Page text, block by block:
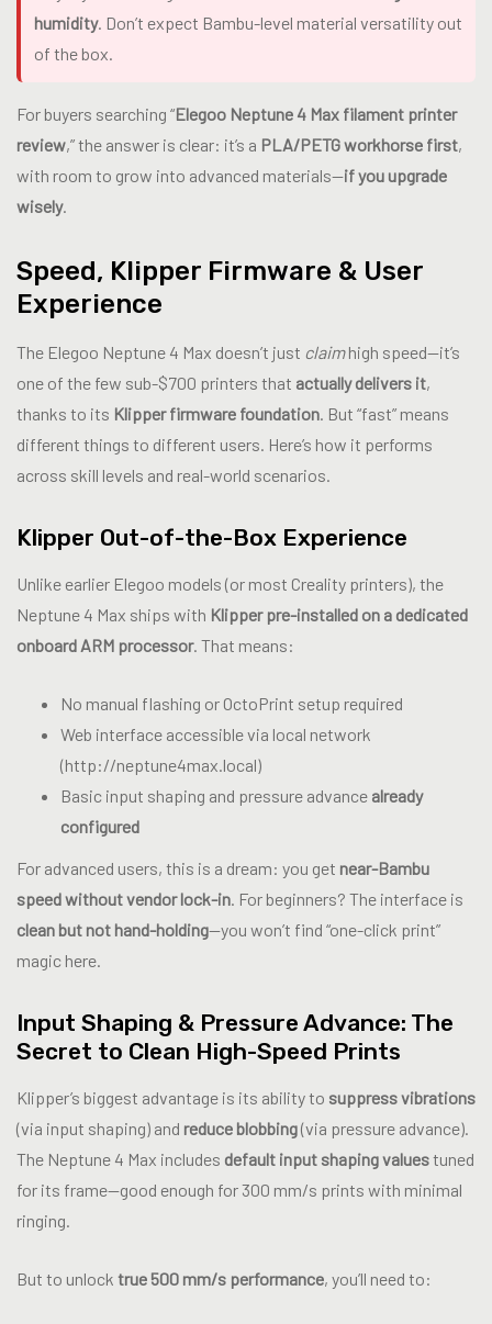
humidity. Don’t expect Bambu-level material versatility out
of the box.
For buyers searching “Elegoo Neptune 4 Max filament printer
review,” the answer is clear: it’s a PLA/PETG workhorse first,
with room to grow into advanced materials—if you upgrade
wisely.
Speed, Klipper Firmware & User
Experience
The Elegoo Neptune 4 Max doesn’t just claimhigh speed—it’s
one of the few sub-$700 printers that actually delivers it,
thanks to its Klipper firmware foundation . But “fast” means
different things to different users. Here’s how it performs
across skill levels and real-world scenarios.
Klipper Out-of-the-Box Experience
Unlike earlier Elegoo models (or most Creality printers), the
Neptune 4 Max ships with Klipper pre-installed on a dedicated
onboard ARM processor. That means:
No manual flashing or OctoPrint setup required
Web interface accessible via local network
(http://neptune4max.local)
Basic input shaping and pressure advance already
configured
For advanced users, this is a dream: you get near-Bambu
speed without vendor lock-in . For beginners? The interface is
clean but not hand-holding—you won’t find “one-click print”
magic here.
Input Shaping & Pressure Advance: The
Secret to Clean High-Speed Prints
Klipper’s biggest advantage is its ability to suppress vibrations
(via input shaping) and reduce blobbing(via pressure advance).
The Neptune 4 Max includes default input shaping valuestuned
for its frame—good enough for 300 mm/s prints with minimal
ringing.
But to unlock true 500 mm/s performance, you’ll need to: